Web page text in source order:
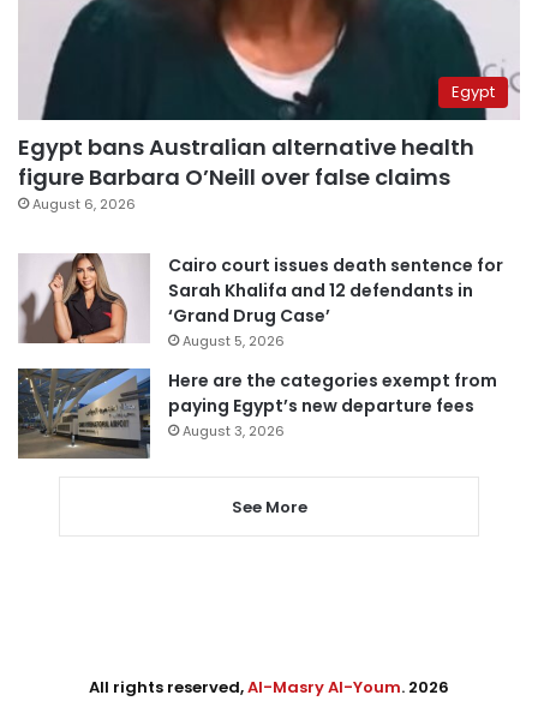
Egypt
Egypt bans Australian alternative health
figure Barbara O’Neill over false claims
August 6, 2026
Cairo court issues death sentence for
Sarah Khalifa and 12 defendants in
‘Grand Drug Case’
August 5, 2026
Here are the categories exempt from
paying Egypt’s new departure fees
August 3, 2026
See More
All rights reserved,Al-Masry Al-Youm. 2026